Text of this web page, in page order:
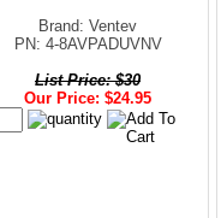
Brand: Ventev
PN: 4-8AVPADUVNV
List Price: $30
Our Price: $24.95